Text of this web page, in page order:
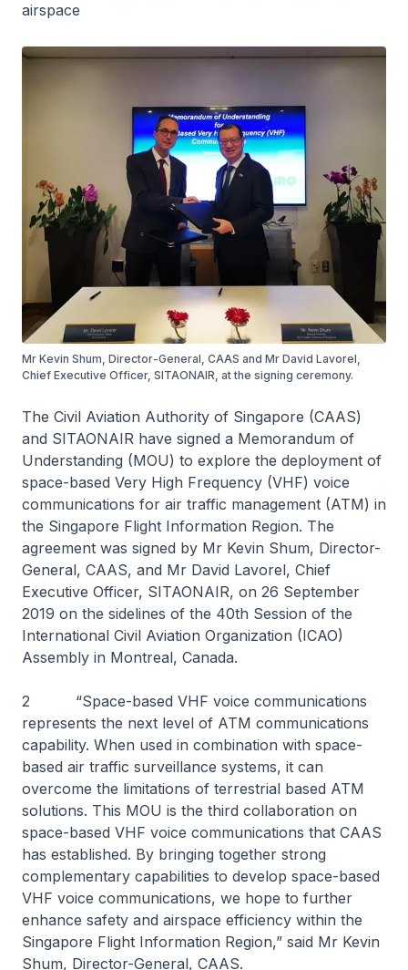
airspace
Mr Kevin Shum, Director-General, CAAS and Mr David Lavorel,
Chief Executive Officer, SITAONAIR, at the signing ceremony.
The Civil Aviation Authority of Singapore (CAAS)
and SITAONAIR have signed a Memorandum of
Understanding (MOU) to explore the deployment of
space-based Very High Frequency (VHF) voice
communications for air traffic management (ATM) in
the Singapore Flight Information Region. The
agreement was signed by Mr Kevin Shum, Director-
General, CAAS, and Mr David Lavorel, Chief
Executive Officer, SITAONAIR, on 26 September
2019 on the sidelines of the 40th Session of the
International Civil Aviation Organization (ICAO)
Assembly in Montreal, Canada.
2 “Space-based VHF voice communications
represents the next level of ATM communications
capability. When used in combination with space-
based air traffic surveillance systems, it can
overcome the limitations of terrestrial based ATM
solutions. This MOU is the third collaboration on
space-based VHF voice communications that CAAS
has established. By bringing together strong
complementary capabilities to develop space-based
VHF voice communications, we hope to further
enhance safety and airspace efficiency within the
Singapore Flight Information Region,” said Mr Kevin
Shum, Director-General, CAAS.